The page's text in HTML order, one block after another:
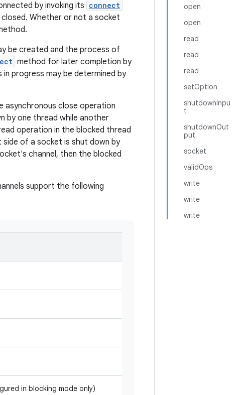
open
open
read
read
read
setOption
shutdownInpu
t
shutdownOut
put
socket
validOps
write
write
write
by invoking its connect
Whether or not a socket
be created and the process of
method for later completion by
progress may be determined by
asynchronous close operation
by one thread while another
operation in the blocked thread
of a socket is shut down by
channel, then the blocked
support the following
in blocking mode only)